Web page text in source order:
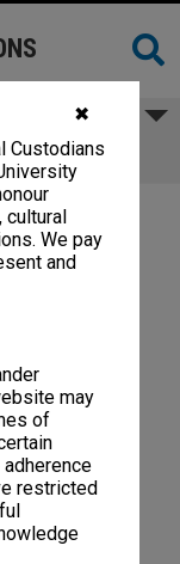
✖
Custodians
We pay
and
may
of
restricted